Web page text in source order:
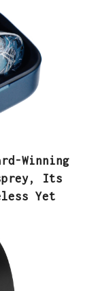
Winning
Its
Yet